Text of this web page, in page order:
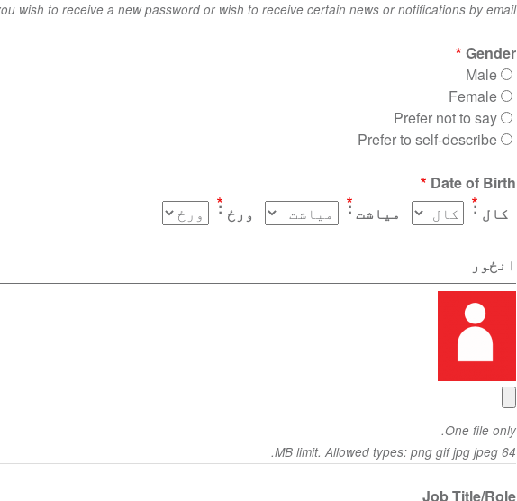
wish to receive a new password or wish to receive certain news or notifications by email.
Gender
Male
Female
Prefer not to say
Prefer to self-describe
Date of Birth
کال
میاشت ورځ
انځور
One file only.
64 MB limit. Allowed types: png gif jpg jpeg.
Job Title/Role